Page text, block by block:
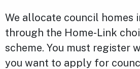
We allocate council homes
through the Home-Link
scheme. You must register
you want to apply for